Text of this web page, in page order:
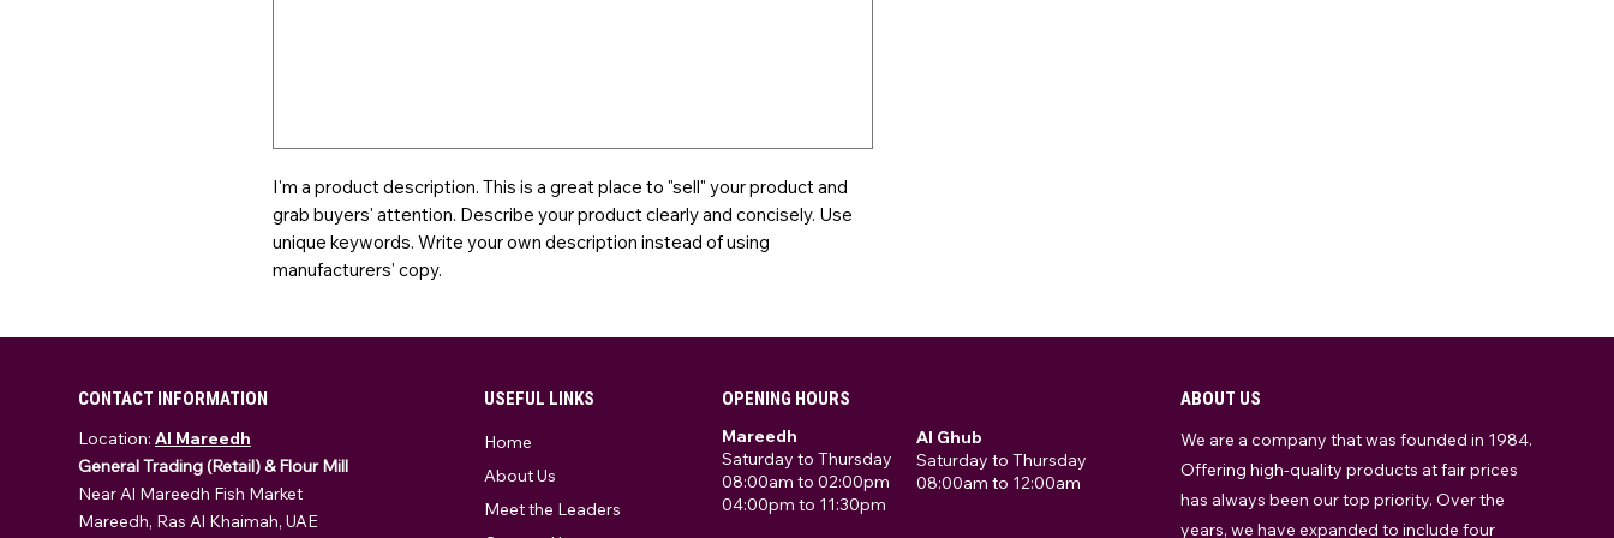
I'm a product description. This is a great place to "sell" your product and
grab buyers' attention. Describe your product clearly and concisely. Use
unique keywords. Write your own description instead of using
manufacturers' copy.
CONTACT INFORMATION
Location: Al Mareedh
General Trading (Retail) & Flour Mill
Near Al Mareedh Fish Market
Mareedh, Ras Al Khaimah, UAE
USEFUL LINKS
Home
About Us
Meet the Leaders
OPENING HOURS
Mareedh
Saturday to Thursday
08:00am to 02:00pm
04:00pm to 11:30pm
ABOUT US
We are a company that was founded in 1984.
Offering high-quality products at fair prices
has always been our top priority. Over the
years, we have expanded to include four
Al Ghub
Saturday to Thursday
08:00am to 12:00am